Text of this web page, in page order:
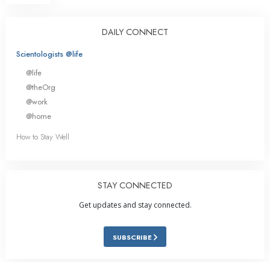
DAILY CONNECT
Scientologists @life
@life
@theOrg
@work
@home
How to Stay Well
STAY CONNECTED
Get updates and stay connected.
SUBSCRIBE